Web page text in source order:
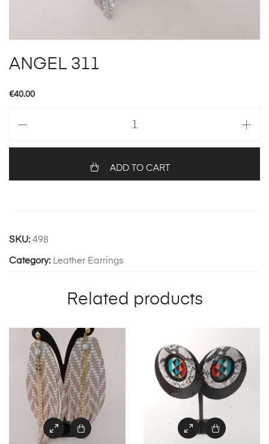
ANGEL 311
€40.00
quantity
ADD TO CART
SKU: 498
Category: Leather Earrings
Related products